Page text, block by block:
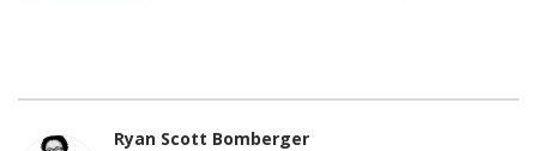
Ryan Scott Bomberger